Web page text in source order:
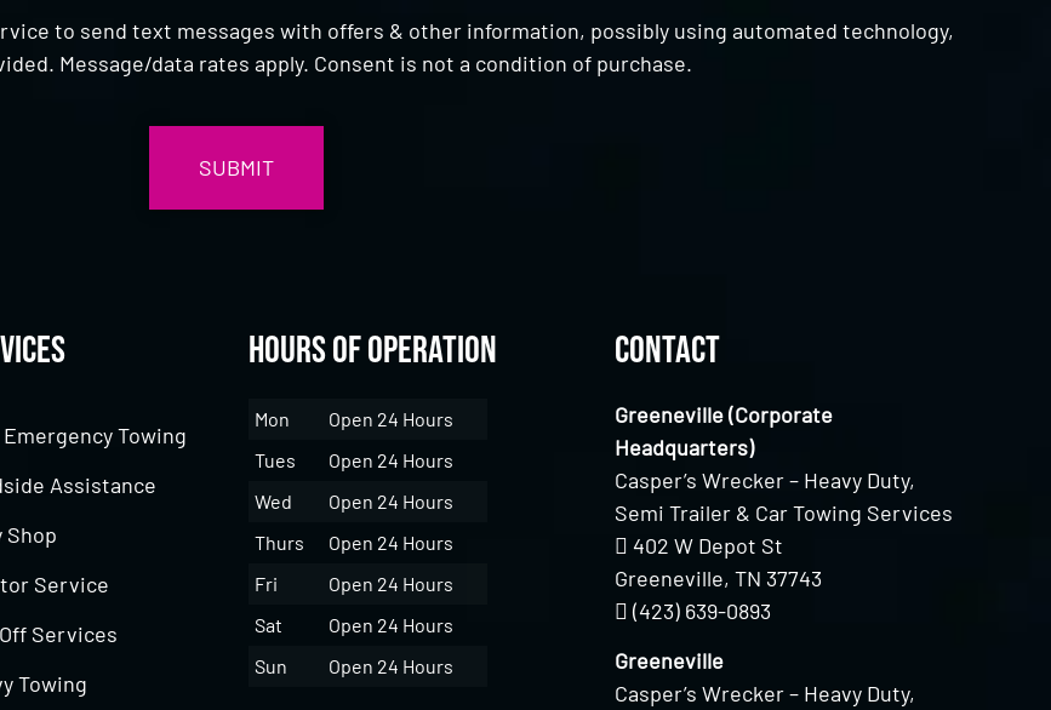
to send text messages with offers & other information, possibly using automated technology,
Message/data rates apply. Consent is not a condition of purchase.
Towing
Assistance
Shop
Service
Services
Towing
Hours of Operation
Mon
Open 24 Hours
Tues
Open 24 Hours
Wed
Open 24 Hours
Thurs
Open 24 Hours
Fri
Open 24 Hours
Sat
Open 24 Hours
Sun
Open 24 Hours
Contact
Greeneville (Corporate
Headquarters)
Casper’s Wrecker – Heavy Duty,
Semi Trailer & Car Towing Services
402 W Depot St
Greeneville, TN 37743
(423) 639-0893
Greeneville
Casper’s Wrecker – Heavy Duty,